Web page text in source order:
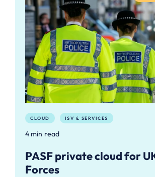
CLOUD ISV & SERVICES
4 min read
PASF private cloud for
Forces